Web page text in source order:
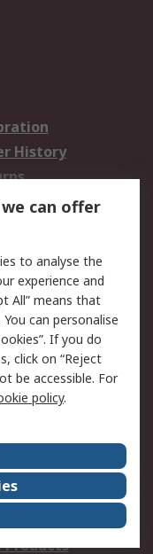
History
Security
Terms
Products
can offer
to analyse the
experience and
All” means that
can personalise
If you do
click on “Reject
be accessible. For
policy.